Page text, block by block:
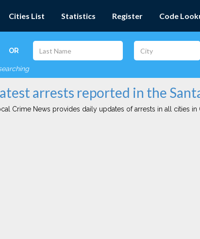
Cities List Statistics Register Code
OR
arrests reported in the
Crime News provides daily updates of arrests in all cities in